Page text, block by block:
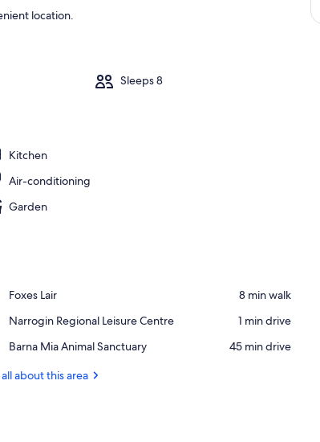
location.
Sleeps 8
Kitchen
Air-conditioning
Garden
Foxes Lair
Place,
Lair
‪8 min walk‬
Narrogin Regional Leisure Centre
Place,
Regional
Centre
‪1 min drive‬
Barna Mia Animal Sanctuary
Place,
Mia
‪45 min drive‬
about this area